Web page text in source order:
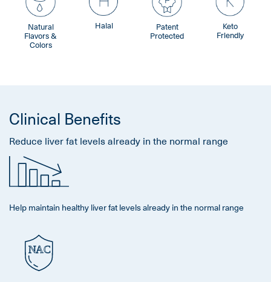
Natural
Flavors &
Colors
Halal Patent
Protected
Keto
Friendly
Clinical Benefits
Reduce liver fat levels already in the normal range
Help maintain healthy liver fat levels already in the normal range